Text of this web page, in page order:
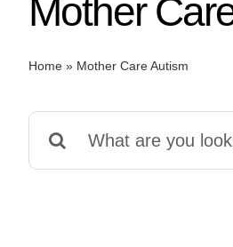
Special
News
Add Listing
Mother
Home» Mother Care Autism
for: